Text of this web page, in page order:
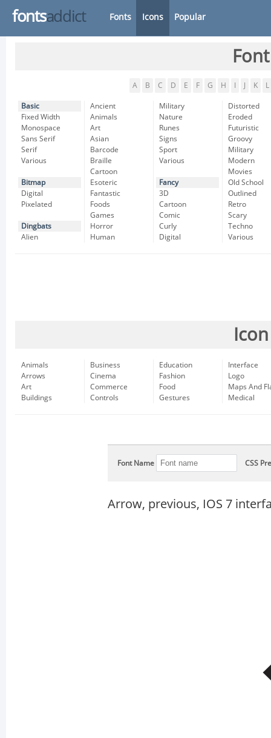
fontsaddict Fonts Icons Popular
A B C D E F G H K L
Basic
Fixed Width
Monospace
Sans Serif
Serif
Various
Bitmap
Digital
Pixelated
Dingbats
Alien
Ancient
Animals
Art
Asian
Barcode
Braille
Cartoon
Esoteric
Fantastic
Foods
Games
Horror
Human
Military
Nature
Runes
Signs
Sport
Various
Fancy
3D
Cartoon
Comic
Curly
Digital
Distorted
Eroded
Futuristic
Groovy
Military
Modern
Movies
Old School
Outlined
Retro
Scary
Techno
Various
Animals
Arrows
Art
Buildings
Business
Cinema
Commerce
Controls
Education
Fashion
Food
Gestures
Interface
Logo
Maps And
Medical
Font Name CSS
Arrow, previous, IOS 7